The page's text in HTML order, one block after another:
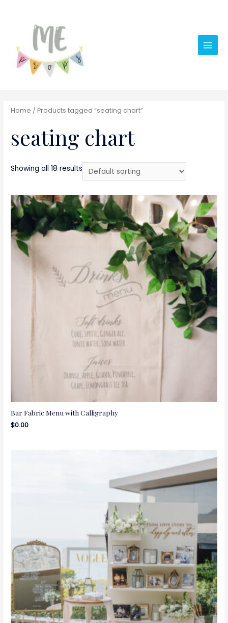
Main
Home / Products tagged “seating chart”
seating chart
Showing all 18 results
Bar Fabric Menu with Calligraphy
$0.00